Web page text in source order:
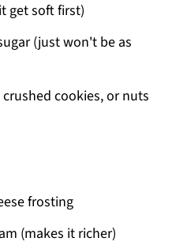
get soft first)
(just won't be as
cookies, or nuts
frosting
(makes it richer)